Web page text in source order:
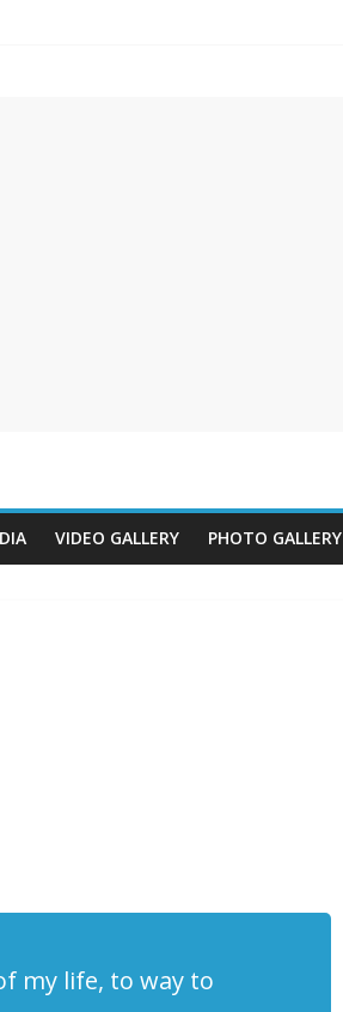
VIDEO GALLERY PHOTO GALLERY
my life, to way to